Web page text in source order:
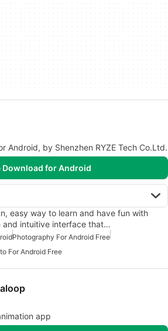
Android, by Shenzhen RYZE Tech Co.Ltd.
Download for Android
easy way to learn and have fun with
and intuitive interface that…
Photography For Android Free
For Android Free
app